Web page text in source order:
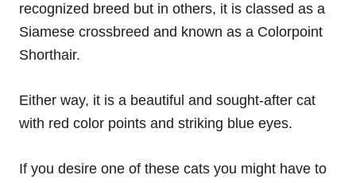
recognized breed but in others, it is classed as a
Siamese crossbreed and known as a Colorpoint
Shorthair.
Either way, it is a beautiful and sought-after cat
with red color points and striking blue eyes.
If you desire one of these cats you might have to